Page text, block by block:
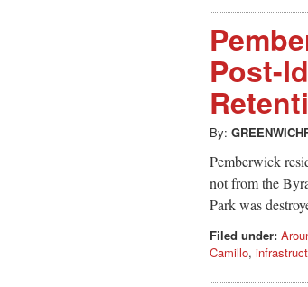
Post-
By:
Pemberwick
not from the
Park was
Filed under:
Camillo,